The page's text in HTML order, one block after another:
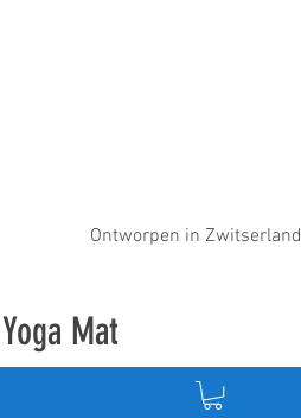
Ontworpen in Zwitserland
Mat